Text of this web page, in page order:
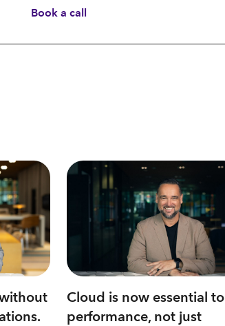
Book a call
Cloud is now essential to
performance, not just